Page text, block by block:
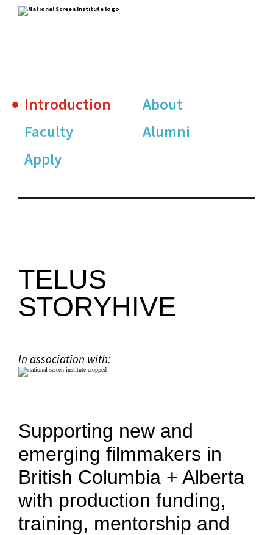
Introduction
About
Faculty
Alumni
Apply
TELUS
STORYHIVE
In association with:
Supporting new and
emerging filmmakers in
British Columbia + Alberta
with production funding,
training, mentorship and